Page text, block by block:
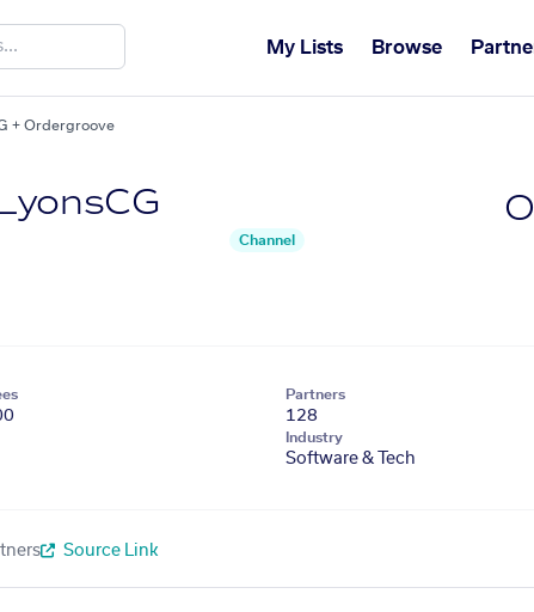
My Lists Browse
+ Ordergroove
Channel
Partners
128
Industry
Software & Tech
Source Link